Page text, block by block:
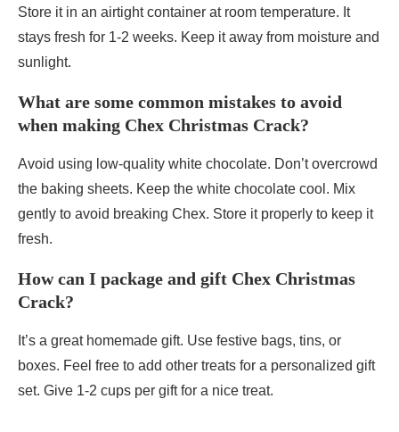
Store it in an airtight container at room temperature. It
stays fresh for 1-2 weeks. Keep it away from moisture and
sunlight.
What are some common mistakes to avoid
when making Chex Christmas Crack?
Avoid using low-quality white chocolate. Don’t overcrowd
the baking sheets. Keep the white chocolate cool. Mix
gently to avoid breaking Chex. Store it properly to keep it
fresh.
How can I package and gift Chex Christmas
Crack?
It’s a great homemade gift. Use festive bags, tins, or
boxes. Feel free to add other treats for a personalized gift
set. Give 1-2 cups per gift for a nice treat.